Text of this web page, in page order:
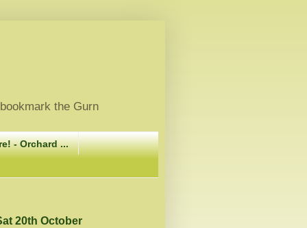
the Gurn
- Orchard ...
20th October